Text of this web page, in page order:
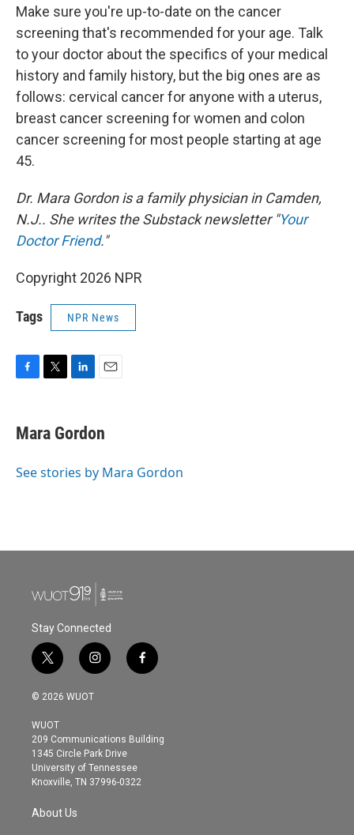
Make sure you're up-to-date on the cancer
screening that's recommended for your age. Talk
to your doctor about the specifics of your medical
history and family history, but the big ones are as
follows: cervical cancer for anyone with a uterus,
breast cancer screening for women and colon
cancer screening for most people starting at age
45.
Dr. Mara Gordon is a family physician in Camden,
N.J.. She writes the Substack newsletter "Your
Doctor Friend."
Copyright 2026 NPR
Tags NPR News
e
b
o
t
t
r
k
e
I
i
l
Mara Gordon
See stories by Mara Gordon
Stay Connected
t
w
i
t
e
r
i
n
s
g
r
a
m
f
a
o
© 2026 WUOT
WUOT
209 Communications Building
1345 Circle Park Drive
University of Tennessee
Knoxville, TN 37996-0322
About Us